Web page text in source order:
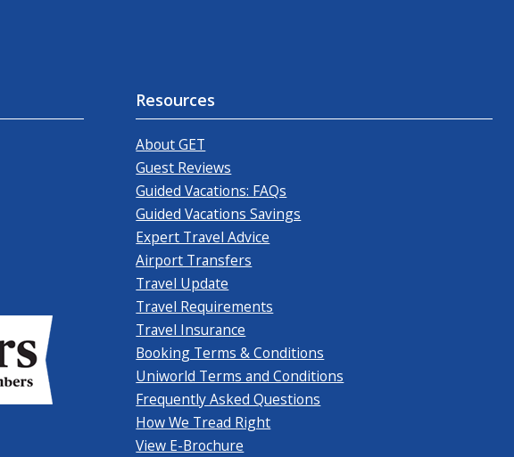
Resources
About GET
Guest Reviews
Guided Vacations: FAQs
Guided Vacations Savings
Expert Travel Advice
Airport Transfers
Travel Update
Travel Requirements
Travel Insurance
Booking Terms & Conditions
Uniworld Terms and Conditions
Frequently Asked Questions
How We Tread Right
View E-Brochure